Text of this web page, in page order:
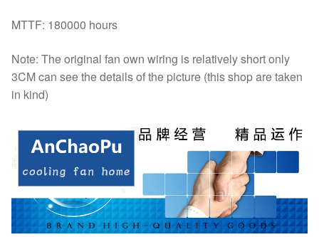
MTTF: 180000 hours
Note: The original fan own wiring is relatively short only
3CM can see the details of the picture (this shop are taken
in kind)